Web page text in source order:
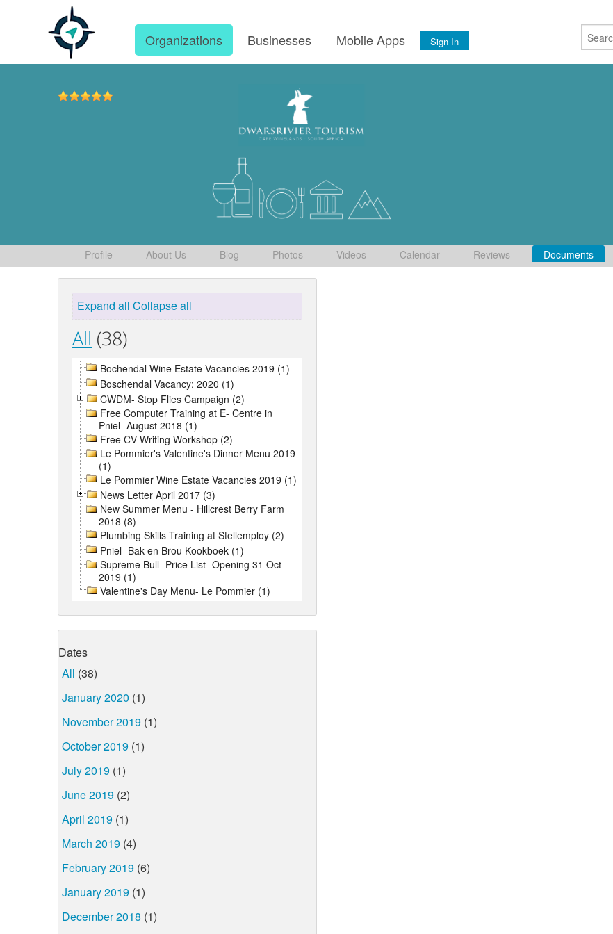
Organizations Businesses Mobile Apps Sign In
Profile About Us Blog Photos Videos Calendar Reviews Documents
Expand all Collapse all
All (38)
Bochendal Wine Estate Vacancies 2019 (1)
Boschendal Vacancy: 2020 (1)
CWDM- Stop Flies Campaign (2)
Free Computer Training at E- Centre in
Pniel- August 2018 (1)
Free CV Writing Workshop (2)
Le Pommier's Valentine's Dinner Menu 2019
(1)
Le Pommier Wine Estate Vacancies 2019 (1)
News Letter April 2017 (3)
New Summer Menu - Hillcrest Berry Farm
2018 (8)
Plumbing Skills Training at Stellemploy (2)
Pniel- Bak en Brou Kookboek (1)
Supreme Bull- Price List- Opening 31 Oct
2019 (1)
Valentine's Day Menu- Le Pommier (1)
Dates
All (38)
January 2020 (1)
November 2019 (1)
October 2019 (1)
July 2019 (1)
June 2019 (2)
April 2019 (1)
March 2019 (4)
February 2019 (6)
January 2019 (1)
December 2018 (1)